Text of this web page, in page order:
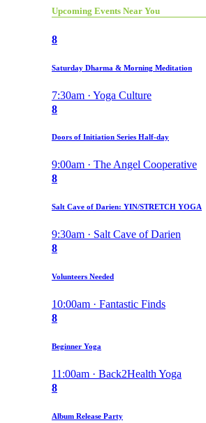
Upcoming Events Near You
8
Saturday Dharma & Morning Meditation
7:30am · Yoga Culture
8
Doors of Initiation Series Half-day
9:00am · The Angel Cooperative
8
Salt Cave of Darien: YIN/STRETCH YOGA
9:30am · Salt Cave of Darien
8
Volunteers Needed
10:00am · Fantastic Finds
8
Beginner Yoga
11:00am · Back2Health Yoga
8
Album Release Party